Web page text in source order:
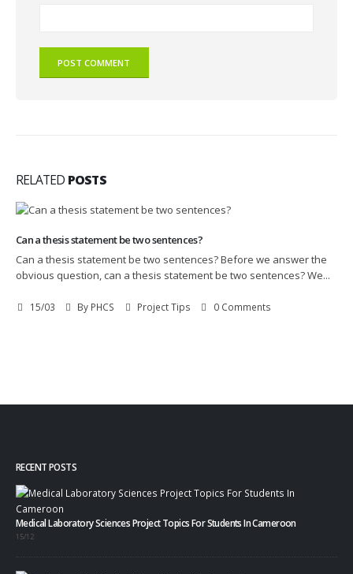
RELATED POSTS
Can a thesis statement be two sentences?
Can a thesis statement be two sentences? Before we answer the
obvious question, can a thesis statement be two sentences? We...
15/03 By PHCS Project Tips 0 Comments
RECENT POSTS
Medical Laboratory Sciences Project Topics For Students In Cameroon
15/12